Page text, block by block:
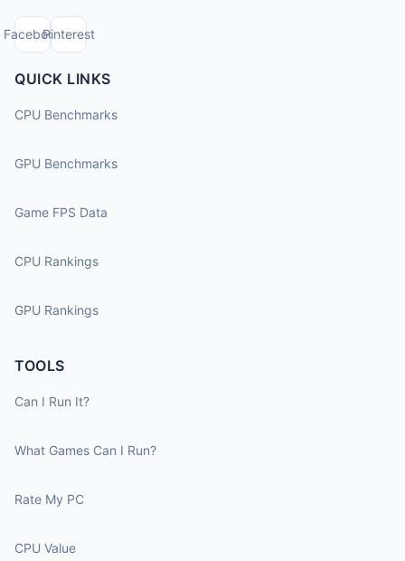
FacebookPinterest
QUICK LINKS
CPU Benchmarks
GPU Benchmarks
Game FPS Data
CPU Rankings
GPU Rankings
TOOLS
Can I Run It?
What Games Can I Run?
Rate My PC
CPU Value